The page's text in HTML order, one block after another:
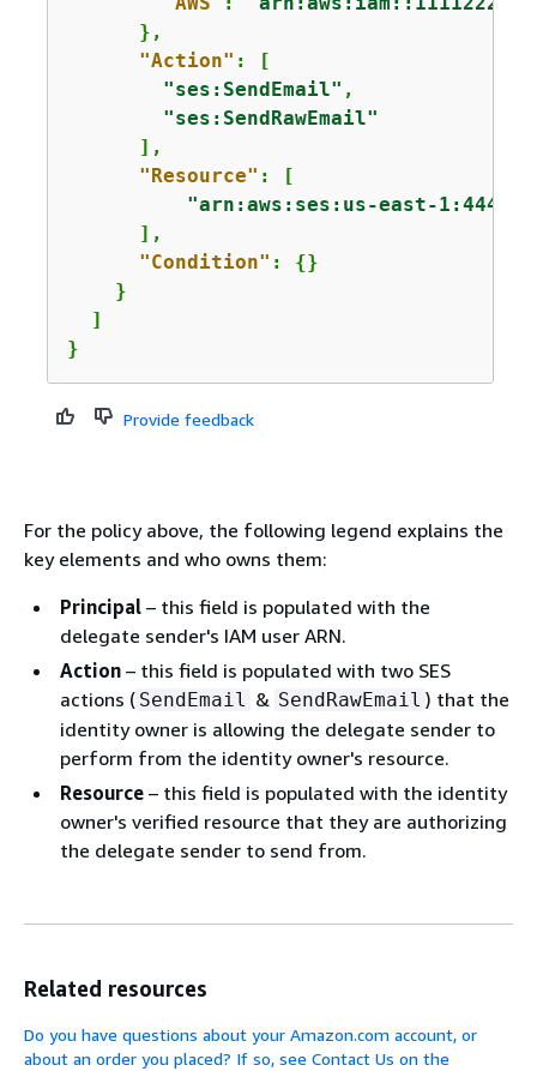
      },
"Action" : [
"ses:SendEmail" ,
"ses:SendRawEmail"
      ],
"Resource" : [
"arn:aws:ses:us-east-
      ],
"Condition" : {}
    }
  ]
}
Provide feedback
For the policy above, the following legend explains the
key elements and who owns them:
Principal – this field is populated with the
delegate sender's IAM user ARN.
Action – this field is populated with two SES
actions ( SendEmail & SendRawEmail ) that the
identity owner is allowing the delegate sender to
perform from the identity owner's resource.
Resource – this field is populated with the identity
owner's verified resource that they are authorizing
the delegate sender to send from.
Related resources
Do you have questions about your Amazon.com account, or
about an order you placed? If so, see Contact Us on the